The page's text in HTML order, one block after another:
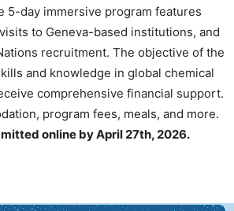
5-day immersive program features
to Geneva-based institutions, and
recruitment. The objective of the
and knowledge in global chemical
comprehensive financial support.
program fees, meals, and more.
online by April 27th, 2026.